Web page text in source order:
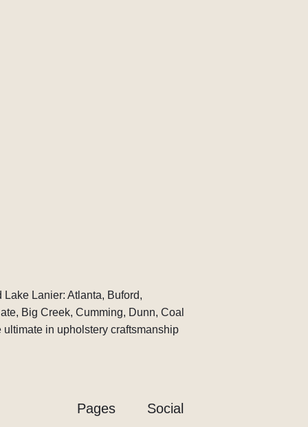
Lanier: Atlanta, Buford,
Big Creek, Cumming, Dunn, Coal
in upholstery craftsmanship
Pages Social